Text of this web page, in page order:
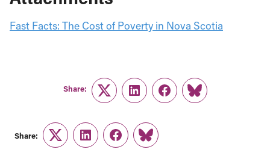
Fast Facts: The Cost of Poverty in Nova Scotia
Share:
TwitterLinkedInFacebook
Link
Share:
TwitterLinkedInFacebook
Link